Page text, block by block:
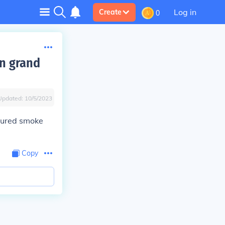
Create 0 Log in
grand
10/5/2023
smoke
Copy